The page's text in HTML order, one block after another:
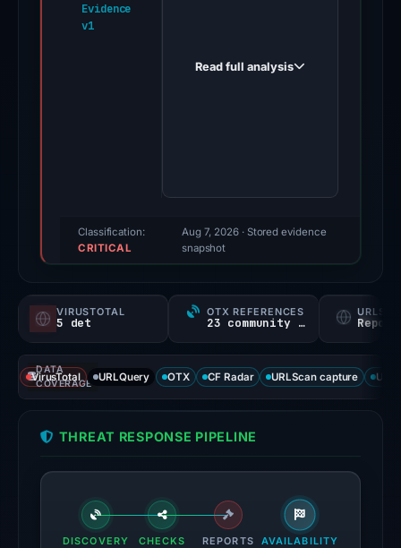
Evidence
v1
VirusTotal.
score:
80/100.
VirusTotal
recorded
5
among
ChainPatrol,
alphaMountain.ai,
Read full analysis
Classification:
CRITICAL
Aug 7, 2026· Stored evidence
snapshot
VIRUSTOTAL
5 det
OTX REFERENCES
23 community refs
DATA
COVERAGE
VirusTotal URLQuery OTX CF Radar URLScan capture
THREAT RESPONSE PIPELINE
DISCOVERY CHECKS REPORTS AVAILABILITY